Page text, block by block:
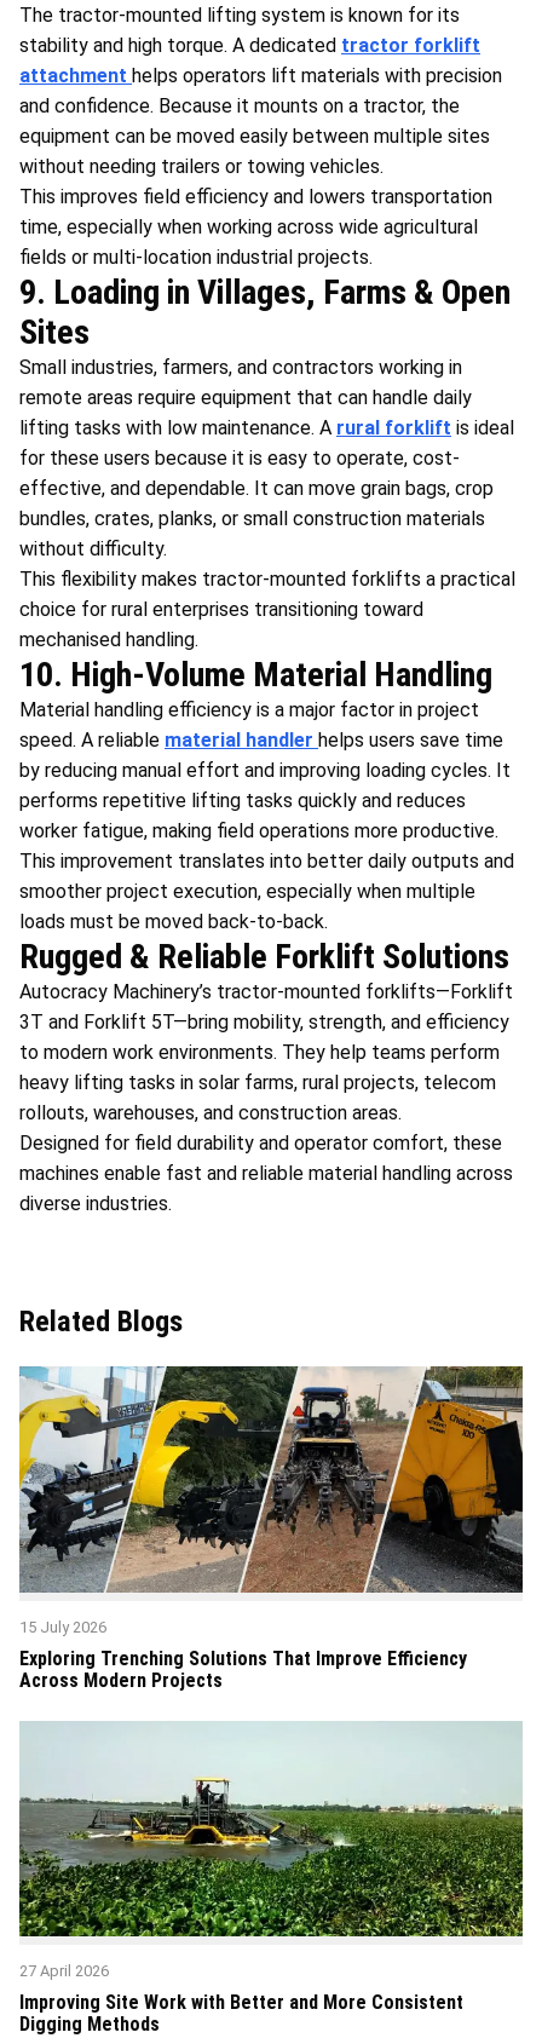
The tractor-mounted lifting system is known for its
stability and high torque. A dedicated tractor forklift
attachment helps operators lift materials with precision
and confidence. Because it mounts on a tractor, the
equipment can be moved easily between multiple sites
without needing trailers or towing vehicles.
This improves field efficiency and lowers transportation
time, especially when working across wide agricultural
fields or multi-location industrial projects.
9. Loading in Villages, Farms & Open
Sites
Small industries, farmers, and contractors working in
remote areas require equipment that can handle daily
lifting tasks with low maintenance. A rural forklift is ideal
for these users because it is easy to operate, cost-
effective, and dependable. It can move grain bags, crop
bundles, crates, planks, or small construction materials
without difficulty.
This flexibility makes tractor-mounted forklifts a practical
choice for rural enterprises transitioning toward
mechanised handling.
10. High-Volume Material Handling
Material handling efficiency is a major factor in project
speed. A reliable material handler helps users save time
by reducing manual effort and improving loading cycles. It
performs repetitive lifting tasks quickly and reduces
worker fatigue, making field operations more productive.
This improvement translates into better daily outputs and
smoother project execution, especially when multiple
loads must be moved back-to-back.
Rugged & Reliable Forklift Solutions
Autocracy Machinery’s tractor-mounted forklifts—Forklift
3T and Forklift 5T—bring mobility, strength, and efficiency
to modern work environments. They help teams perform
heavy lifting tasks in solar farms, rural projects, telecom
rollouts, warehouses, and construction areas.
Designed for field durability and operator comfort, these
machines enable fast and reliable material handling across
diverse industries.
Related Blogs
15 July 2026
Exploring Trenching Solutions That Improve Efficiency
Across Modern Projects
27 April 2026
Improving Site Work with Better and More Consistent
Digging Methods